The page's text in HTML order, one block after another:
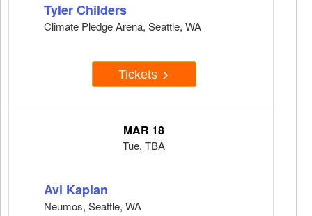
Tyler Childers
Climate Pledge Arena, Seattle, WA
Tickets
MAR 18
Tue, TBA
Avi Kaplan
Neumos, Seattle, WA